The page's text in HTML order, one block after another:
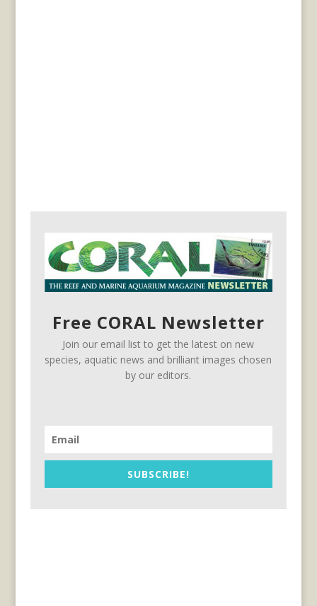
Free CORAL Newsletter
Join our email list to get the latest on new
species, aquatic news and brilliant images chosen
by our editors.
SUBSCRIBE!